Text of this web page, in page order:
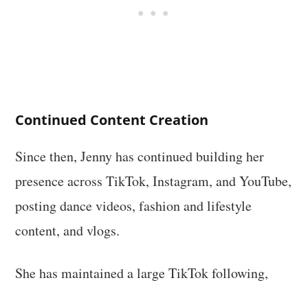
Continued Content Creation
Since then, Jenny has continued building her
presence across TikTok, Instagram, and YouTube,
posting dance videos, fashion and lifestyle
content, and vlogs.
She has maintained a large TikTok following,